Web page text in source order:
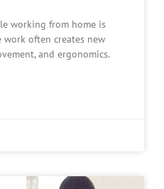
working from home is
often creates new
and ergonomics.